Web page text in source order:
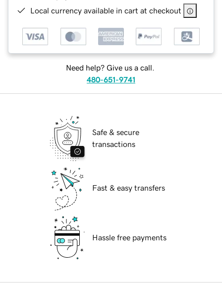
Local currency available in cart at checkout
Need help? Give us a call.
480-651-9741
Safe & secure
transactions
Fast & easy transfers
Hassle free payments